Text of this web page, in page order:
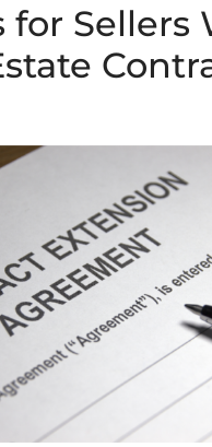
for Sellers